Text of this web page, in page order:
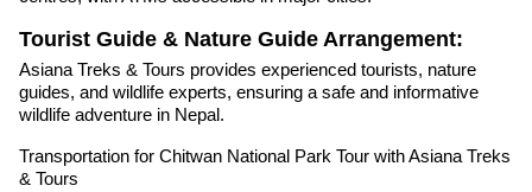
Tourist Guide & Nature Guide Arrangement:
Asiana Treks & Tours provides experienced tourists, nature
guides, and wildlife experts, ensuring a safe and informative
wildlife adventure in Nepal.
Transportation for Chitwan National Park Tour with Asiana Treks
& Tours